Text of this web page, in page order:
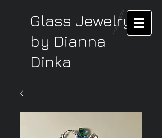
Glass Jewelry
by Dianna
Dinka